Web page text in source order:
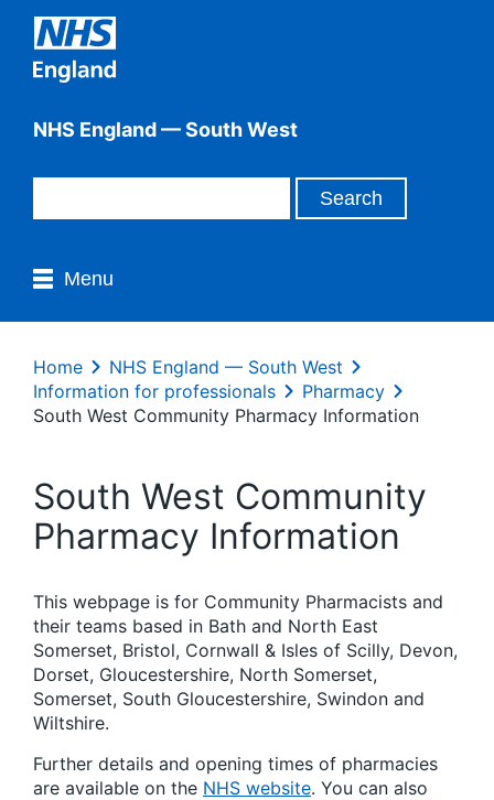
NHS England — South West
Menu
Home
NHS England — South West
Information for professionals
Pharmacy
South West Community Pharmacy Information
South West Community
Pharmacy Information
This webpage is for Community Pharmacists and
their teams based in Bath and North East
Somerset, Bristol, Cornwall & Isles of Scilly, Devon,
Dorset, Gloucestershire, North Somerset,
Somerset, South Gloucestershire, Swindon and
Wiltshire.
Further details and opening times of pharmacies
are available on the NHS website. You can also